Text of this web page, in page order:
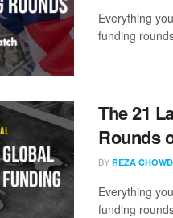
Everything
funding
The 21
Rounds
BY REZA
Everything
funding